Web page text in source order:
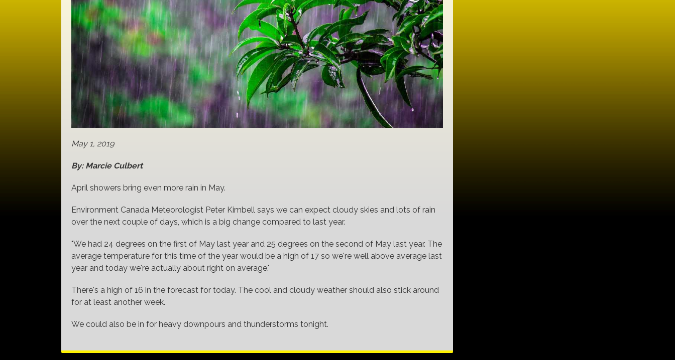
May 1, 2019
By: Marcie Culbert
April showers bring even more rain in May.
Environment Canada Meteorologist Peter Kimbell says we can expect cloudy skies and lots of rain
over the next couple of days, which is a big change compared to last year.
"We had 24 degrees on the first of May last year and 25 degrees on the second of May last year. The
average temperature for this time of the year would be a high of 17 so we're well above average last
year and today we're actually about right on average."
There's a high of 16 in the forecast for today. The cool and cloudy weather should also stick around
for at least another week.
We could also be in for heavy downpours and thunderstorms tonight.